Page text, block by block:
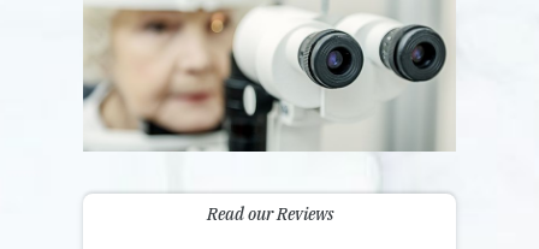
Read our Reviews